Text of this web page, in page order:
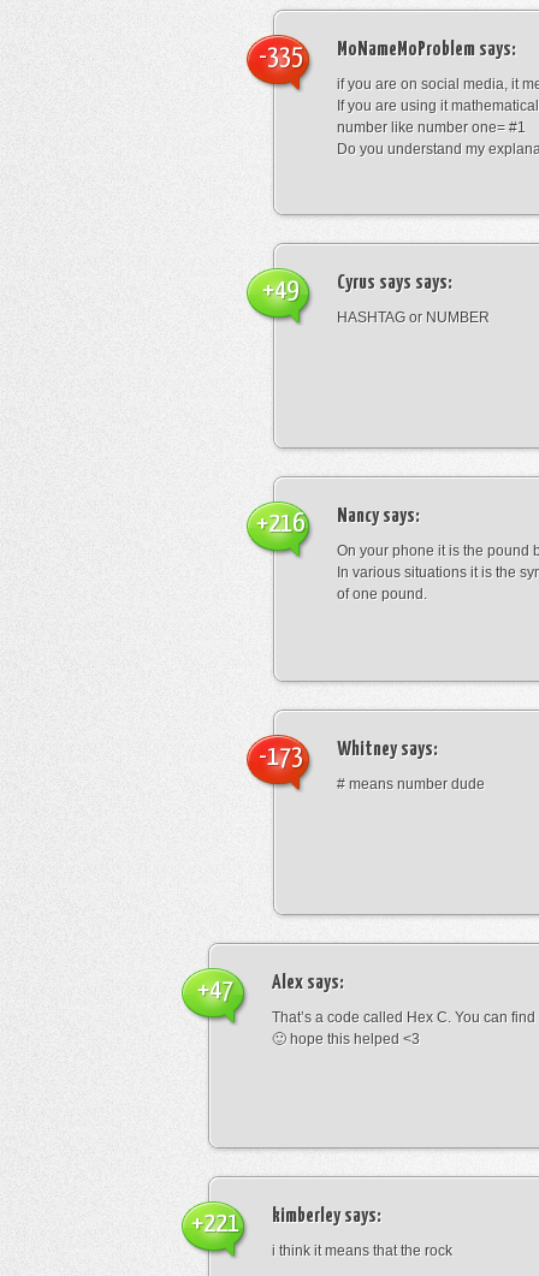
MoNameMoProblem says:
if you are on social media, it
If you are using it
number like number one= #1
Do you understand my
-335
Cyrus says says:
HASHTAG or NUMBER
+49
Nancysays:
On your phone it is the pound
In various situations it is the
of one pound.
+216
Whitneysays:
# means number dude
-173
Alex says:
That’s a code called Hex C. You can
🙂 hope this helped <3
+47
kimberleysays:
i think it means that the rock
+221